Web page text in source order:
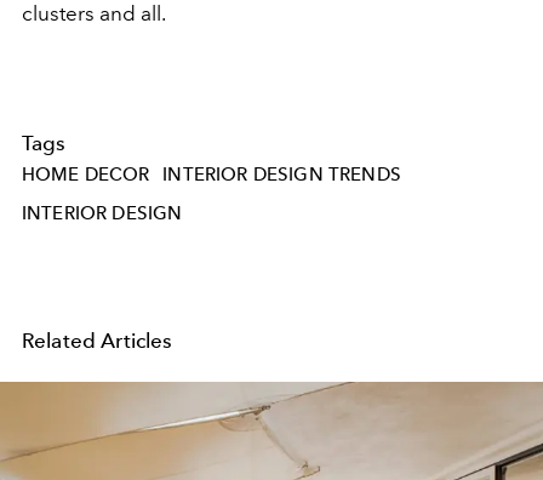
clusters and all.
Tags
HOME DECOR
INTERIOR DESIGN TRENDS
INTERIOR DESIGN
Related Articles